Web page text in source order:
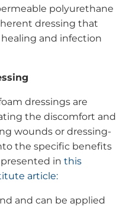
with Comfort
polyurethane
dressing that
and infection
dressings are
the discomfort and
wounds or dressing-
the specific benefits
in this
article:
and can be applied